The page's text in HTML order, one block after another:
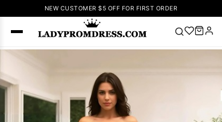
NEW CUSTOMER $5 OFF FOR FIRST ORDER